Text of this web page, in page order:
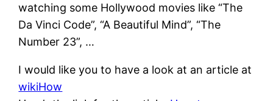
watching some Hollywood movies like “The
Da Vinci Code”, “A Beautiful Mind”, “The
Number 23”, …
I would like you to have a look at an article at
wikiHow